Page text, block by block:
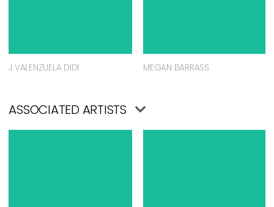
J VALENZUELA DIDI MEGAN BARRASS
ASSOCIATED ARTISTS